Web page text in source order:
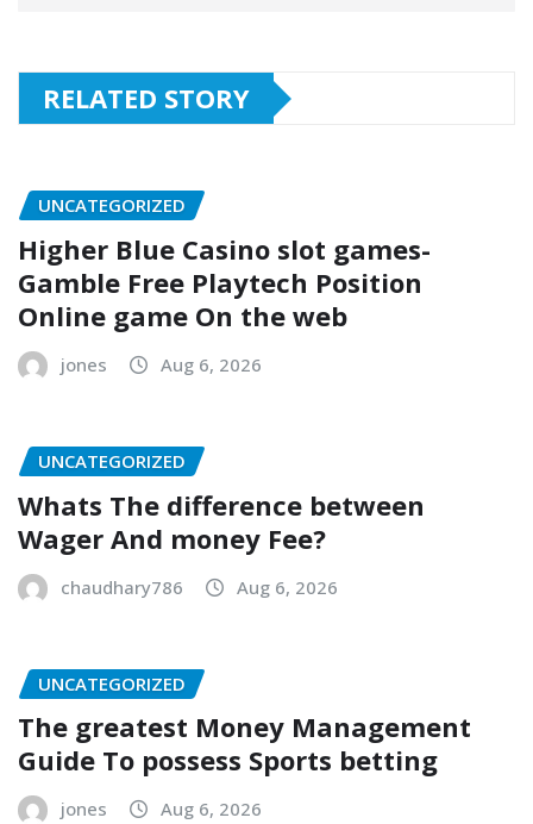
RELATED STORY
UNCATEGORIZED
Higher Blue Casino slot games-
Gamble Free Playtech Position
Online game On the web
jones Aug 6, 2026
UNCATEGORIZED
Whats The difference between
Wager And money Fee?
chaudhary786 Aug 6, 2026
UNCATEGORIZED
The greatest Money Management
Guide To possess Sports betting
jones Aug 6, 2026